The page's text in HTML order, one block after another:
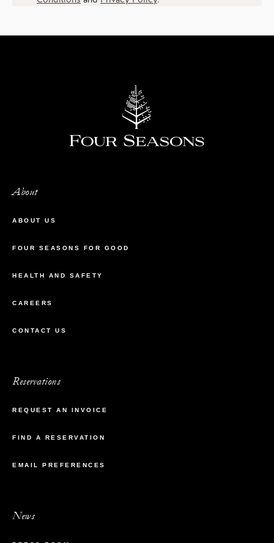
About
ABOUT US
FOUR SEASONS FOR GOOD
HEALTH AND SAFETY
CAREERS
CONTACT US
Reservations
REQUEST AN INVOICE
FIND A RESERVATION
EMAIL PREFERENCES
News